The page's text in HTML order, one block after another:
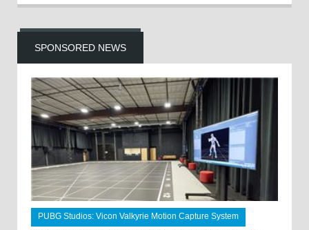
SPONSORED NEWS
PUBG Studios: Vicon Valkyrie Motion Capture System